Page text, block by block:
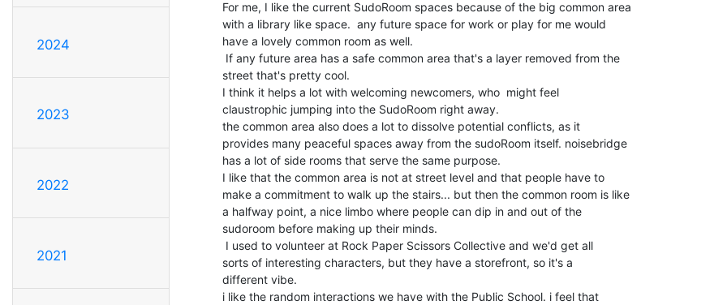
2024
2023
2022
2021
For me, I like the current SudoRoom spaces because of the big common area
with a library like space.  any future space for work or play for me would
have a lovely common room as well.
street that's pretty cool.
I think it helps a lot with welcoming newcomers, who  might feel
claustrophic jumping into the SudoRoom right away.
the common area also does a lot to dissolve potential conflicts, as it
provides many peaceful spaces away from the sudoRoom itself. noisebridge
has a lot of side rooms that serve the same purpose.
I like that the common area is not at street level and that people have to
make a commitment to walk up the stairs... but then the common room is like
a halfway point, a nice limbo where people can dip in and out of the
sudoroom before making up their minds.
sorts of interesting characters, but they have a storefront, so it's a
different vibe.
i like the random interactions we have with the Public School. i feel that